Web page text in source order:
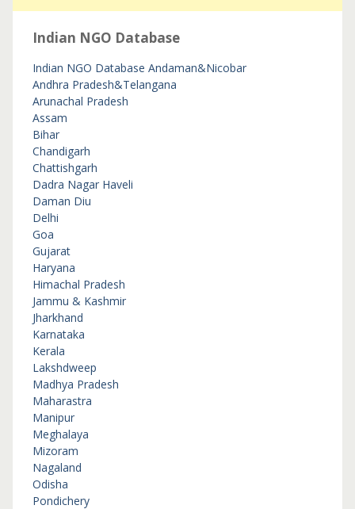
Indian NGO Database
Indian NGO Database Andaman&Nicobar
Andhra Pradesh&Telangana
Arunachal Pradesh
Assam
Bihar
Chandigarh
Chattishgarh
Dadra Nagar Haveli
Daman Diu
Delhi
Goa
Gujarat
Haryana
Himachal Pradesh
Jammu & Kashmir
Jharkhand
Karnataka
Kerala
Lakshdweep
Madhya Pradesh
Maharastra
Manipur
Meghalaya
Mizoram
Nagaland
Odisha
Pondichery